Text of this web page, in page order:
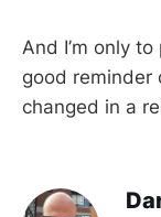
And I’m only
good reminder
changed in a